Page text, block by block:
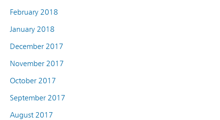
February 2018
January 2018
December 2017
November 2017
October 2017
September 2017
August 2017